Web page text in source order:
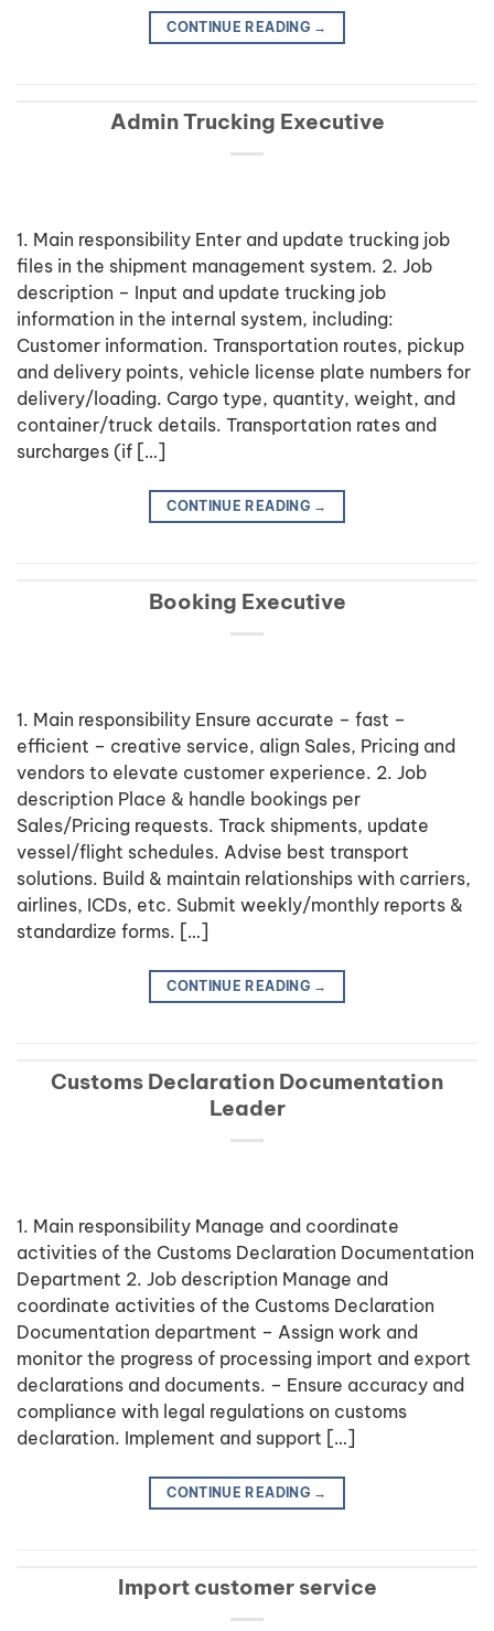
CONTINUE READING →
Admin Trucking Executive
1. Main responsibility Enter and update trucking job
files in the shipment management system. 2. Job
description – Input and update trucking job
information in the internal system, including:
Customer information. Transportation routes, pickup
and delivery points, vehicle license plate numbers for
delivery/loading. Cargo type, quantity, weight, and
container/truck details. Transportation rates and
surcharges (if […]
CONTINUE READING →
Booking Executive
1. Main responsibility Ensure accurate – fast –
efficient – creative service, align Sales, Pricing and
vendors to elevate customer experience. 2. Job
description Place & handle bookings per
Sales/Pricing requests. Track shipments, update
vessel/flight schedules. Advise best transport
solutions. Build & maintain relationships with carriers,
airlines, ICDs, etc. Submit weekly/monthly reports &
standardize forms. […]
CONTINUE READING →
Customs Declaration Documentation
Leader
1. Main responsibility Manage and coordinate
activities of the Customs Declaration Documentation
Department 2. Job description Manage and
coordinate activities of the Customs Declaration
Documentation department – Assign work and
monitor the progress of processing import and export
declarations and documents. – Ensure accuracy and
compliance with legal regulations on customs
declaration. Implement and support […]
CONTINUE READING →
Import customer service